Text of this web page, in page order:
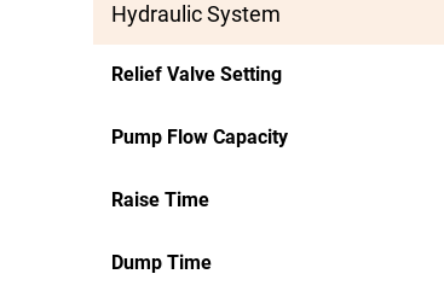
Hydraulic System
Relief Valve Setting
Pump Flow Capacity
Raise Time
Dump Time